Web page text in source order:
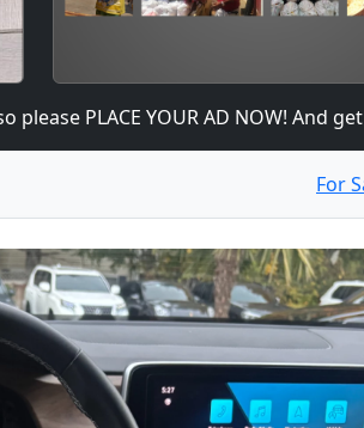
PLACE YOUR AD NOW! And get the
For